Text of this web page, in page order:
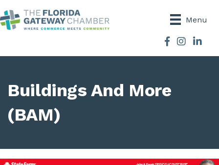
Menu
Facebook
Instagram
Buildings And More
(BAM)